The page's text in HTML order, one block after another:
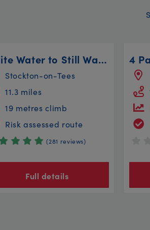
White Water to Still Water
Stockton-on-Tees
11.3 miles
19 metres climb
Risk assessed route
(281 reviews)
Full details